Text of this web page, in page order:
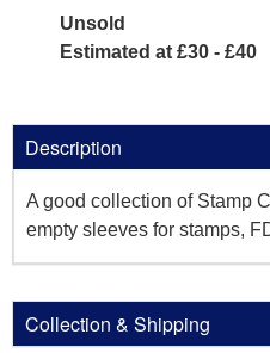
Unsold
Estimated at £30 - £40
Description
A good collection of Stamp
empty sleeves for stamps,
Collection & Shipping